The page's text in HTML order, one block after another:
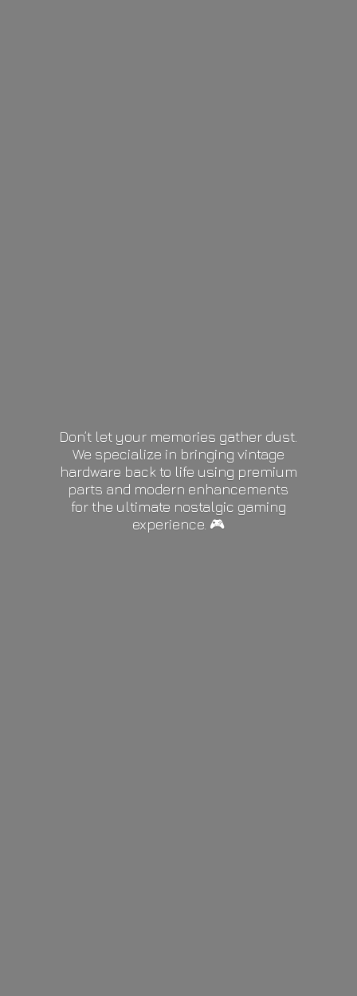
Don’t let your memories gather dust.
We specialize in bringing vintage
hardware back to life using premium
parts and modern enhancements
for the ultimate nostalgic gaming
experience. 🎮